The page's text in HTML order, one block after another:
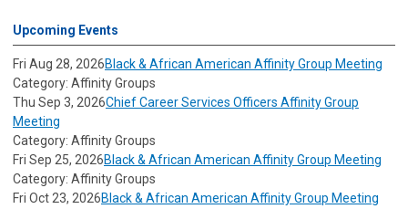
Upcoming Events
Fri Aug 28, 2026Black & African American Affinity Group Meeting
Category: Affinity Groups
Thu Sep 3, 2026Chief Career Services Officers Affinity Group
Meeting
Category: Affinity Groups
Fri Sep 25, 2026Black & African American Affinity Group Meeting
Category: Affinity Groups
Fri Oct 23, 2026Black & African American Affinity Group Meeting